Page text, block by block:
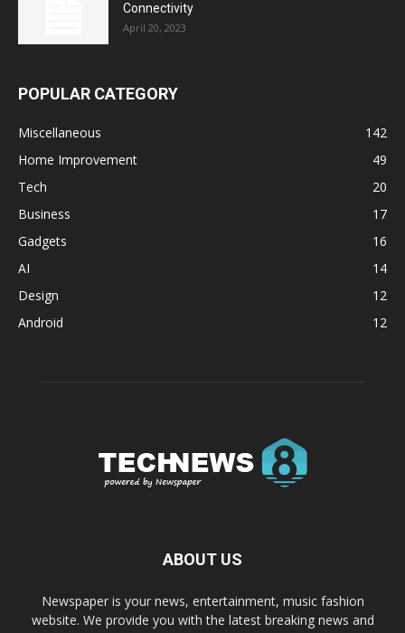
Connectivity
April 20, 2023
POPULAR CATEGORY
Miscellaneous
142
Home Improvement
49
Tech
20
Business
17
Gadgets
16
AI
14
Design
12
Android
12
ABOUT US
Newspaper is your news, entertainment, music fashion
website. We provide you with the latest breaking news and